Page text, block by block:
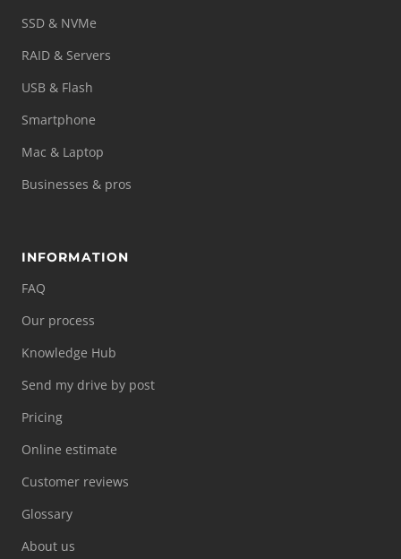
SSD & NVMe
RAID & Servers
USB & Flash
Smartphone
Mac & Laptop
Businesses & pros
INFORMATION
FAQ
Our process
Knowledge Hub
Send my drive by post
Pricing
Online estimate
Customer reviews
Glossary
About us